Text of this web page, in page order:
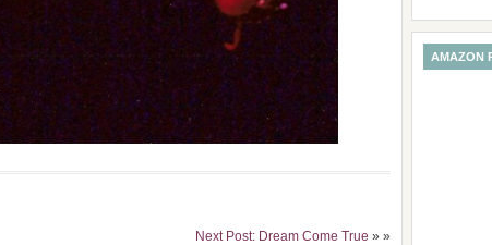
Next Post: Dream Come True » »
AMAZON